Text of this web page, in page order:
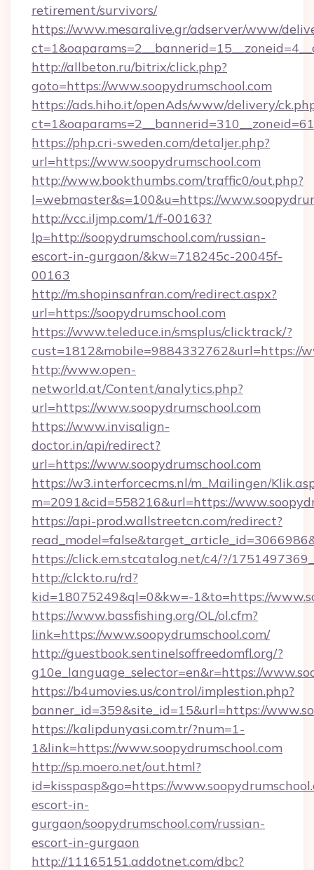
retirement/survivors/
https://www.mesaralive.gr/adserver/www/
http://allbeton.ru/bitrix/click.php?
goto=https://www.soopydrumschool.com
https://ads.hiho.it/openAds/www/delivery/
https://php.cri-sweden.com/detaljer.php?
url=https://www.soopydrumschool.com
http://www.bookthumbs.com/traffic0/out.php?
l=webmaster&s=100&u=https://
http://vcc.iljmp.com/1/f-00163?
lp=http://soopydrumschool.com/russian-
escort-in-gurgaon/&kw=718245c-20045f-
00163
http://m.shopinsanfran.com/redirect.aspx?
url=https://soopydrumschool.com
https://www.teleduce.in/smsplus/clicktrack/?
cust=1812&mobile=9884332762&url=https://
http://www.open-
networld.at/Content/analytics.php?
url=https://www.soopydrumschool.com
https://www.invisalign-
doctor.in/api/redirect?
url=https://www.soopydrumschool.com
https://w3.interforcecms.nl/m_Mailingen/
m=2091&cid=558216&url=https://
https://api-prod.wallstreetcn.com/redirect?
https://click.em.stcatalog.net/c4/?/
http://clckto.ru/rd?
kid=18075249&ql=0&kw=-1&to=https://
https://www.bassfishing.org/OL/ol.cfm?
link=https://www.soopydrumschool.com/
http://guestbook.sentinelsoffreedomfl.org/?
g10e_language_selector=en&r=https://
https://b4umovies.us/control/implestion.php?
banner_id=359&site_id=15&url=https://
https://kalipdunyasi.com.tr/?num=1-
1&link=https://www.soopydrumschool.com
http://sp.moero.net/out.html?
id=kisspasp&go=https://
escort-in-
gurgaon/soopydrumschool.com/russian-
escort-in-gurgaon
http://11165151.addotnet.com/dbc?